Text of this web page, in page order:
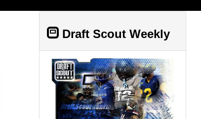
Draft Scout Weekly